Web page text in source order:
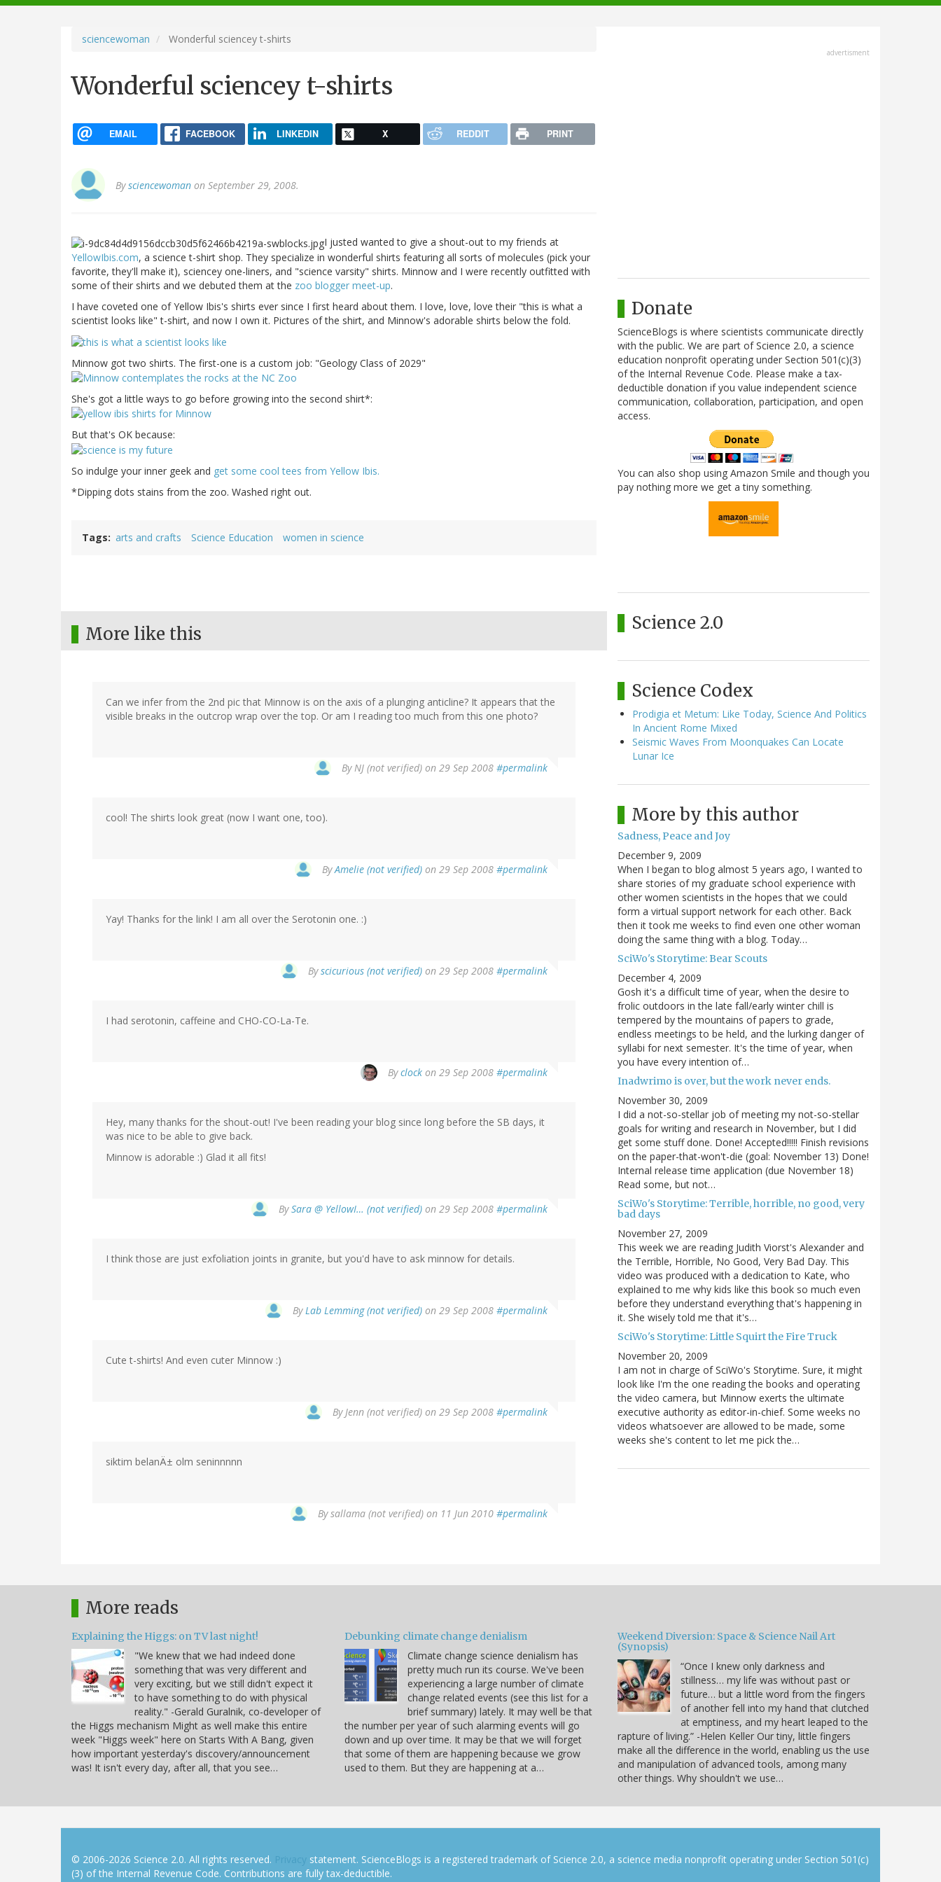
navigation
sciencewoman Wonderful sciencey t-shirts
Wonderful sciencey t-shirts
EMAIL FACEBOOK LINKEDIN X REDDIT PRINT
Bysciencewoman on September 29, 2008.
I justed wanted to give a shout-out to my friends at
YellowIbis.com, a science t-shirt shop. They specialize in wonderful shirts featuring all sorts of molecules (pick your
favorite, they'll make it), sciencey one-liners, and "science varsity" shirts. Minnow and I were recently outfitted with
some of their shirts and we debuted them at the zoo blogger meet-up.
I have coveted one of Yellow Ibis's shirts ever since I first heard about them. I love, love, love their "this is what a
scientist looks like" t-shirt, and now I own it. Pictures of the shirt, and Minnow's adorable shirts below the fold.
Minnow got two shirts. The first-one is a custom job: "Geology Class of 2029"
She's got a little ways to go before growing into the second shirt*:
But that's OK because:
So indulge your inner geek and get some cool tees from Yellow Ibis.
*Dipping dots stains from the zoo. Washed right out.
Tags arts and crafts Science Education women in science
More like this
Can we infer from the 2nd pic that Minnow is on the axis of a plunging anticline? It appears that the
visible breaks in the outcrop wrap over the top. Or am I reading too much from this one photo?
By NJ (not verified) on 29 Sep 2008 #permalink
cool! The shirts look great (now I want one, too).
ByAmelie (not verified) on 29 Sep 2008 #permalink
Yay! Thanks for the link! I am all over the Serotonin one. :)
Byscicurious (not verified) on 29 Sep 2008 #permalink
I had serotonin, caffeine and CHO-CO-La-Te.
Byclock on 29 Sep 2008 #permalink
Hey, many thanks for the shout-out! I've been reading your blog since long before the SB days, it
was nice to be able to give back.
Minnow is adorable :) Glad it all fits!
BySara @ YellowI… (not verified) on 29 Sep 2008 #permalink
I think those are just exfoliation joints in granite, but you'd have to ask minnow for details.
By Lab Lemming (not verified) on 29 Sep 2008 #permalink
Cute t-shirts! And even cuter Minnow :)
By Jenn (not verified) on 29 Sep 2008 #permalink
siktim belanÄ± olm seninnnnn
Bysallama (not verified) on 11 Jun 2010 #permalink
advertisment
Donate
ScienceBlogs is where scientists communicate directly
with the public. We are part of Science 2.0, a science
education nonprofit operating under Section 501(c)(3)
of the Internal Revenue Code. Please make a tax-
deductible donation if you value independent science
communication, collaboration, participation, and open
access.
You can also shop using Amazon Smile and though you
pay nothing more we get a tiny something.
Science 2.0
Science Codex
Prodigia et Metum: Like Today, Science And Politics
In Ancient Rome Mixed
Seismic Waves From Moonquakes Can Locate
Lunar Ice
More by this author
Sadness, Peace and Joy
December 9, 2009
When I began to blog almost 5 years ago, I wanted to
share stories of my graduate school experience with
other women scientists in the hopes that we could
form a virtual support network for each other. Back
then it took me weeks to find even one other woman
doing the same thing with a blog. Today…
SciWo's Storytime: Bear Scouts
December 4, 2009
Gosh it's a difficult time of year, when the desire to
frolic outdoors in the late fall/early winter chill is
tempered by the mountains of papers to grade,
endless meetings to be held, and the lurking danger of
syllabi for next semester. It's the time of year, when
you have every intention of…
Inadwrimo is over, but the work never ends.
November 30, 2009
I did a not-so-stellar job of meeting my not-so-stellar
goals for writing and research in November, but I did
get some stuff done. Done! Accepted!!!!! Finish revisions
on the paper-that-won't-die (goal: November 13) Done!
Internal release time application (due November 18)
Read some, but not…
SciWo's Storytime: Terrible, horrible, no good, very
bad days
November 27, 2009
This week we are reading Judith Viorst's Alexander and
the Terrible, Horrible, No Good, Very Bad Day. This
video was produced with a dedication to Kate, who
explained to me why kids like this book so much even
before they understand everything that's happening in
it. She wisely told me that it's…
SciWo's Storytime: Little Squirt the Fire Truck
November 20, 2009
I am not in charge of SciWo's Storytime. Sure, it might
look like I'm the one reading the books and operating
the video camera, but Minnow exerts the ultimate
executive authority as editor-in-chief. Some weeks no
videos whatsoever are allowed to be made, some
weeks she's content to let me pick the…
More reads
Explaining the Higgs: on TV last night!
"We knew that we had indeed done
something that was very different and
very exciting, but we still didn't expect it
to have something to do with physical
reality." -Gerald Guralnik, co-developer of
the Higgs mechanism Might as well make this entire
week "Higgs week" here on Starts With A Bang, given
how important yesterday's discovery/announcement
was! It isn't every day, after all, that you see…
Debunking climate change denialism
Climate change science denialism has
pretty much run its course. We've been
experiencing a large number of climate
change related events (see this list for a
brief summary) lately. It may well be that
the number per year of such alarming events will go
down and up over time. It may be that we will forget
that some of them are happening because we grow
used to them. But they are happening at a…
Weekend Diversion: Space & Science Nail Art
(Synopsis)
“Once I knew only darkness and
stillness… my life was without past or
future… but a little word from the fingers
of another fell into my hand that clutched
at emptiness, and my heart leaped to the
rapture of living.” -Helen Keller Our tiny, little fingers
make all the difference in the world, enabling us the use
and manipulation of advanced tools, among many
other things. Why shouldn't we use…
© 2006-2026 Science 2.0. All rights reserved. Privacy statement. ScienceBlogs is a registered trademark of Science 2.0, a science media nonprofit operating under Section 501(c)
(3) of the Internal Revenue Code. Contributions are fully tax-deductible.